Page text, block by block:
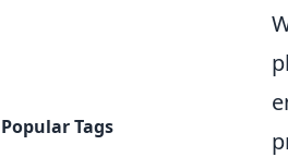
Popular Tags